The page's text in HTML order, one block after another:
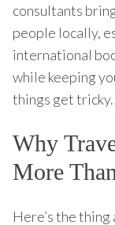
consultants
people locally,
international
while keeping
things get tricky.
Why
More
Here’s the